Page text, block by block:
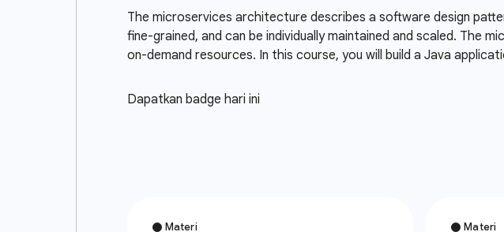
The microservices architecture describes a software design
fine-grained, and can be individually maintained and scaled. The
on-demand resources. In this course, you will build a Java
Dapatkan badge hari ini